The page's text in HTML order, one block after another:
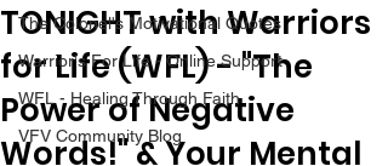
The Colonel's Motivational Quotes
Warrior's For Life - Online Support
WFL - Healing Through Faith
VFV Community Blog
TONIGHT with Warriors
for Life (WFL) - "The
Power of Negative
Words!" & Your Mental